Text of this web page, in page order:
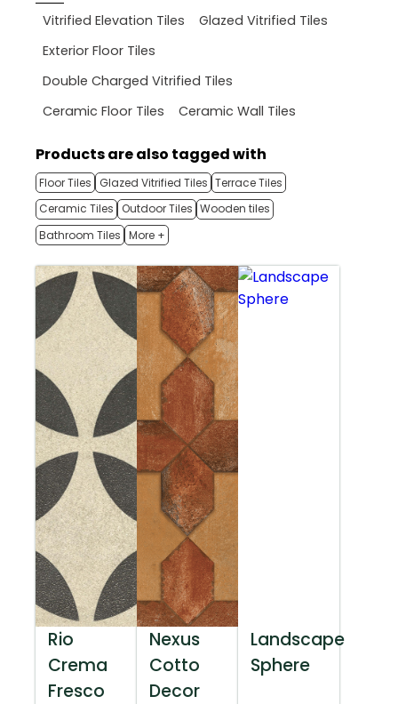
Vitrified Elevation Tiles
Glazed Vitrified Tiles
Exterior Floor Tiles
Double Charged Vitrified Tiles
Ceramic Floor Tiles
Ceramic Wall Tiles
Products are also tagged with
Floor Tiles Glazed Vitrified Tiles Terrace Tiles
Ceramic Tiles
Outdoor Tiles Wooden tiles
Bathroom Tiles More +
Rio
Crema
Fresco
Nexus
Cotto
Decor
Landscape
Sphere